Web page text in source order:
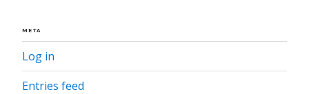
META
Log in
Entries feed